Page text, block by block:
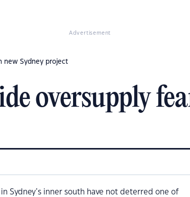
Advertisement
new Sydney project
oversupply
Sydney’s inner south have not deterred one of